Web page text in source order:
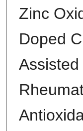
Zinc
Doped